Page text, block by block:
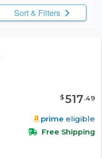
Sort & Filters
$517.49
prime eligible
Free Shipping